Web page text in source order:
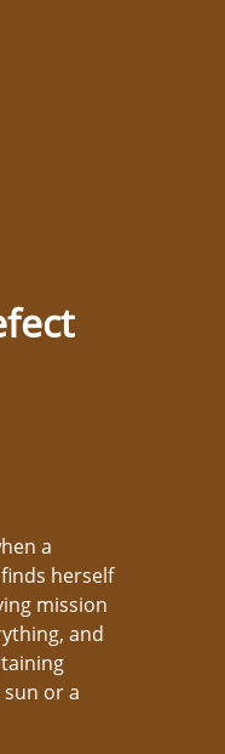
a
herself
mission
and
or a